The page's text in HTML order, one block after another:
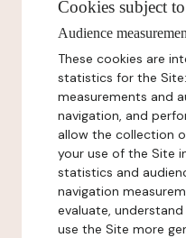
Cookies subject
Audience
These cookies are
statistics for the
measurements and
navigation, and
allow the collection
your use of the Site
statistics and
navigation
evaluate,
use the Site more